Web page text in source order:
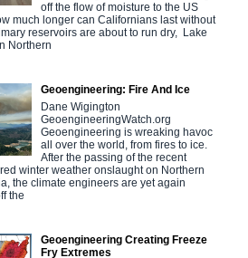
off the flow of moisture to the US
much longer can Californians last without
reservoirs are about to run dry, Lake
Northern
Geoengineering: Fire And Ice
Dane Wigington
GeoengineeringWatch.org
Geoengineering is wreaking havoc
all over the world, from fires to ice.
After the passing of the recent
winter weather onslaught on Northern
the climate engineers are yet again
the
Geoengineering Creating Freeze
Fry Extremes